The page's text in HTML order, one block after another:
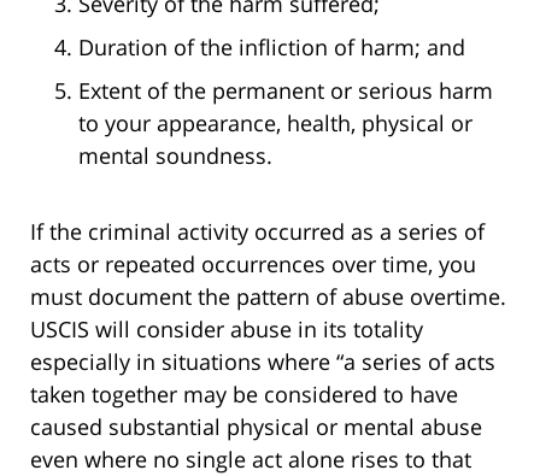
Duration of the infliction of harm; and
Extent of the permanent or serious harm
to your appearance, health, physical or
mental soundness.
If the criminal activity occurred as a series of
acts or repeated occurrences over time, you
must document the pattern of abuse overtime.
USCIS will consider abuse in its totality
especially in situations where “a series of acts
taken together may be considered to have
caused substantial physical or mental abuse
even where no single act alone rises to that